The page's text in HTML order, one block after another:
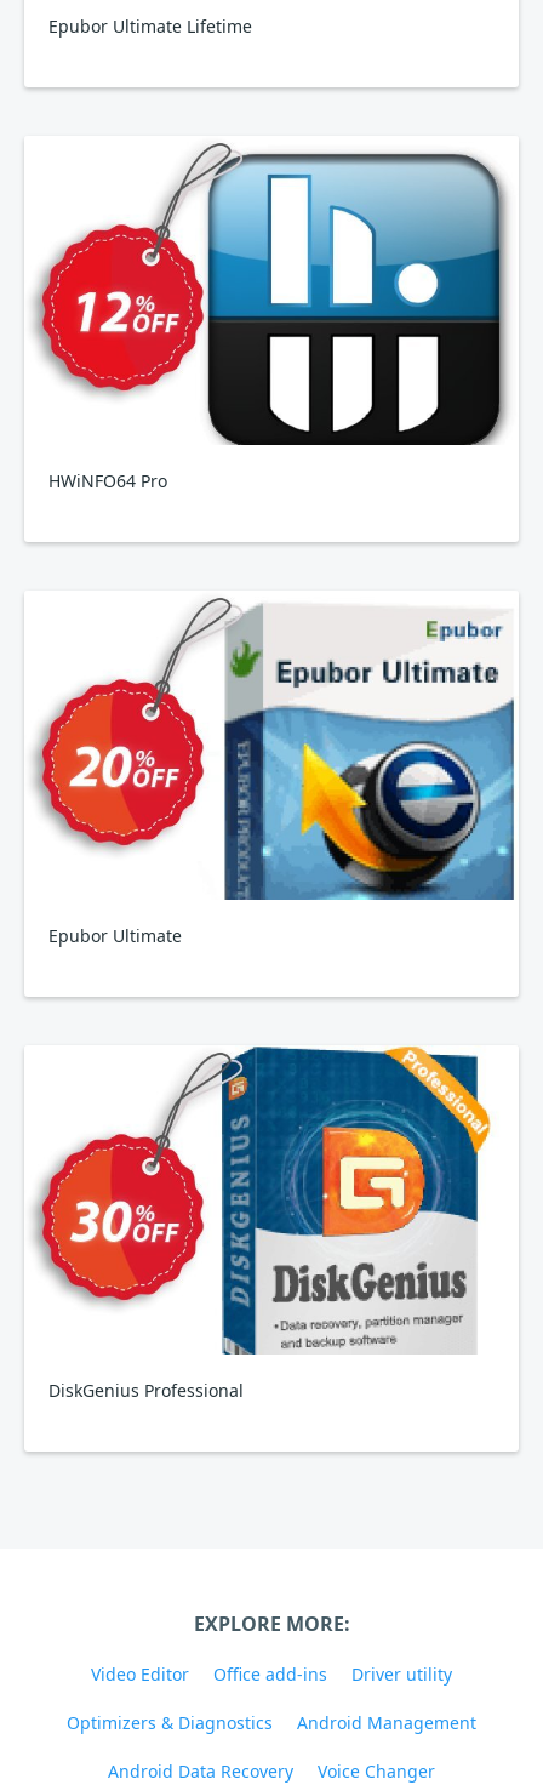
Epubor Ultimate Lifetime
HWiNFO64 Pro
Epubor Ultimate
DiskGenius Professional
EXPLORE MORE:
Video Editor Office add-ins Driver utility
Optimizers & Diagnostics Android Management
Android Data Recovery Voice Changer